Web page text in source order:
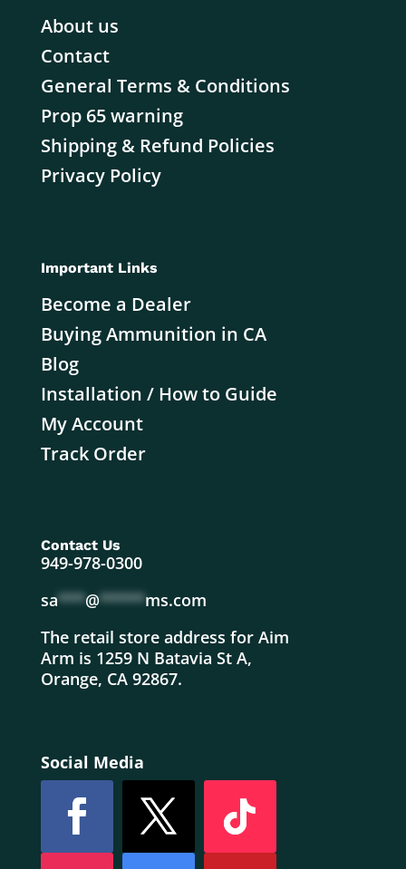
About us
Contact
General Terms & Conditions
Prop 65 warning
Shipping & Refund Policies
Privacy Policy
Important Links
Become a Dealer
Buying Ammunition in CA
Blog
Installation / How to Guide
My Account
Track Order
Contact Us
949-978-0300
sa***@*****ms.com
The retail store address for Aim
Arm is 1259 N Batavia St A,
Orange, CA 92867.
Social Media